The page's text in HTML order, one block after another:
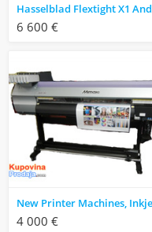
6 600 €
4 000 €